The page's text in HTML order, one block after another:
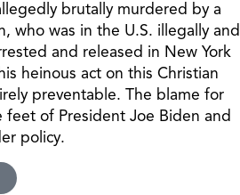
brutally murdered by a
who was in the U.S. illegally and
and released in New York
heinous act on this Christian
preventable. The blame for
of President Joe Biden and
policy.